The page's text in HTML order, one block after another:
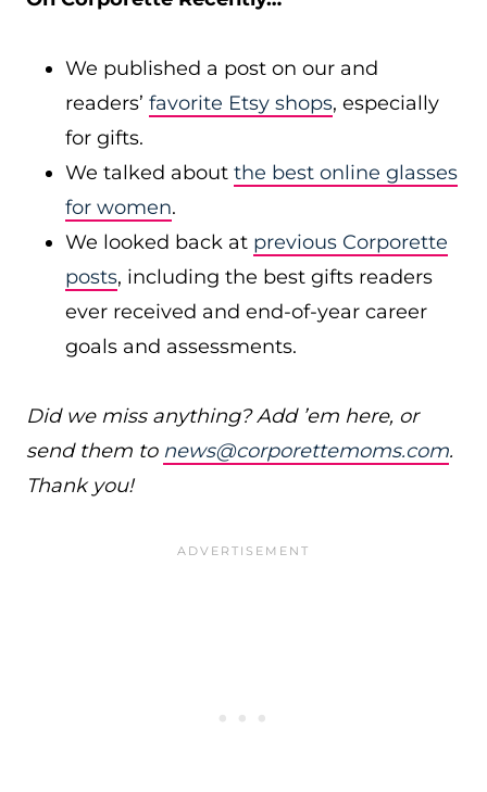
We published a post on our and
readers’ favorite Etsy shops, especially
for gifts.
We talked about the best online glasses
for women.
We looked back at previous Corporette
posts, including the best gifts readers
ever received and end-of-year career
goals and assessments.
Did we miss anything? Add ’em here, or
send them to news@corporettemoms.com.
Thank you!